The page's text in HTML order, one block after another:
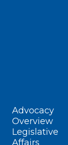
Advocacy
Overview
Legislative
Affairs